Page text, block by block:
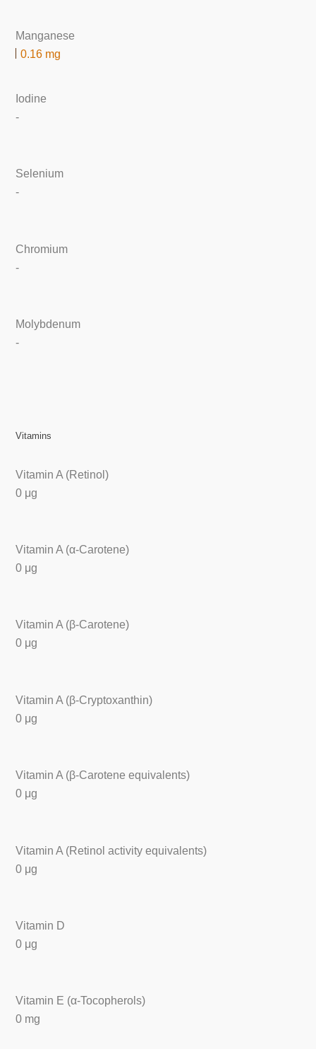
Manganese
0.16 mg
Iodine
-
Selenium
-
Chromium
-
Molybdenum
-
Vitamins
Vitamin A (Retinol)
0 μg
Vitamin A (α-Carotene)
0 μg
Vitamin A (β-Carotene)
0 μg
Vitamin A (β-Cryptoxanthin)
0 μg
Vitamin A (β-Carotene equivalents)
0 μg
Vitamin A (Retinol activity equivalents)
0 μg
Vitamin D
0 μg
Vitamin E (α-Tocopherols)
0 mg